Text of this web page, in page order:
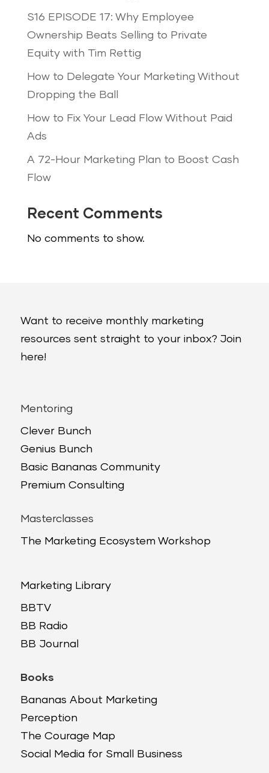
S16 EPISODE 17: Why Employee
Ownership Beats Selling to Private
Equity with Tim Rettig
How to Delegate Your Marketing Without
Dropping the Ball
How to Fix Your Lead Flow Without Paid
Ads
A 72-Hour Marketing Plan to Boost Cash
Flow
Recent Comments
No comments to show.
Want to receive monthly marketing
resources sent straight to your inbox? Join
here!
Mentoring
Clever Bunch
Genius Bunch
Basic Bananas Community
Premium Consulting
Masterclasses
The Marketing Ecosystem Workshop
Marketing Library
BBTV
BB Radio
BB Journal
Books
Bananas About Marketing
Perception
The Courage Map
Social Media for Small Business